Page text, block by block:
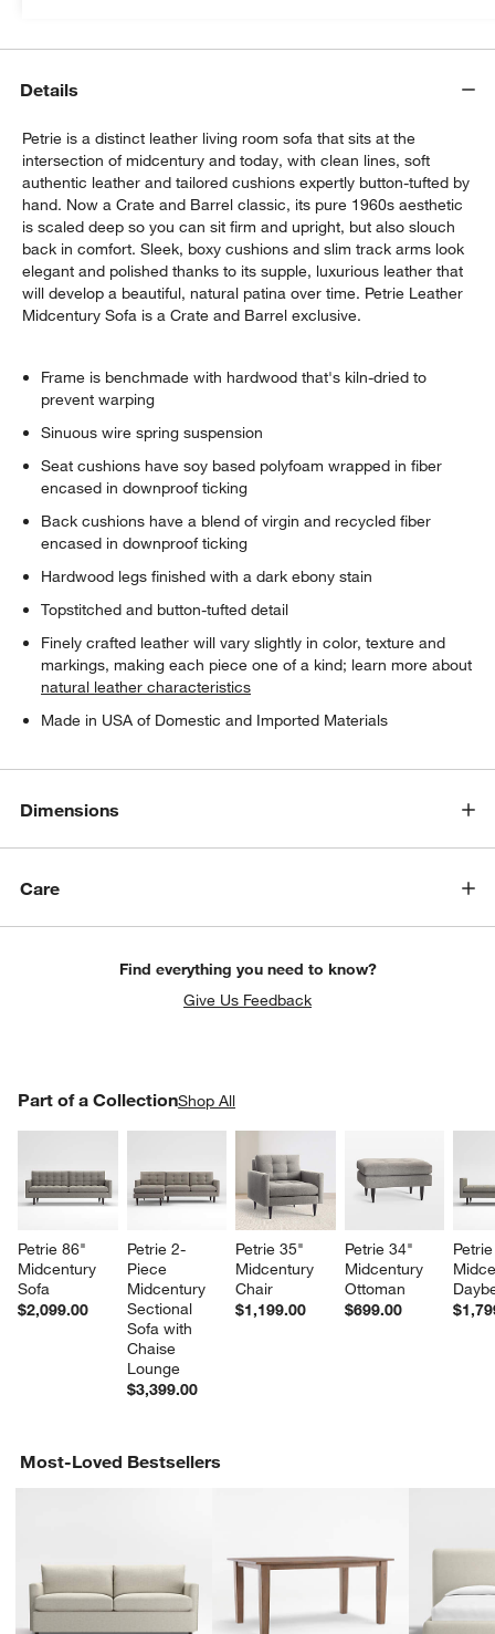
window)
Details
Petrie is a distinct leather living room sofa that sits at the
intersection of midcentury and today, with clean lines, soft
authentic leather and tailored cushions expertly button-tufted by
hand. Now a Crate and Barrel classic, its pure 1960s aesthetic
is scaled deep so you can sit firm and upright, but also slouch
back in comfort. Sleek, boxy cushions and slim track arms look
elegant and polished thanks to its supple, luxurious leather that
will develop a beautiful, natural patina over time. Petrie Leather
Midcentury Sofa is a Crate and Barrel exclusive.
Frame is benchmade with hardwood that's kiln-dried to
prevent warping
Sinuous wire spring suspension
Seat cushions have soy based polyfoam wrapped in fiber
encased in downproof ticking
Back cushions have a blend of virgin and recycled fiber
encased in downproof ticking
Hardwood legs finished with a dark ebony stain
Topstitched and button-tufted detail
Finely crafted leather will vary slightly in color, texture and
markings, making each piece one of a kind; learn more about
natural leather characteristics
Made in USA of Domestic and Imported Materials
Dimensions
Care
Find everything you need to know?
Give Us Feedback
Part of a CollectionShop All
Petrie 86"
Midcentury
Sofa
$2,099.00
Petrie 2-
Piece
Midcentury
Sectional
Sofa with
Chaise
Lounge
$3,399.00
Petrie 35"
Midcentury
Chair
$1,199.00
Petrie 34"
Midcentury
Ottoman
$699.00
PART OF A COLLECTIONITEMS SKIPPED. UNDO.
Most-Loved Bestsellers